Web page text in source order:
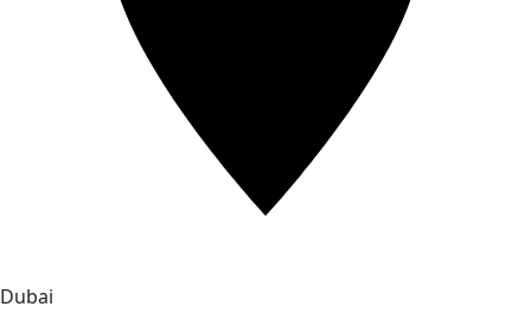
Dubai